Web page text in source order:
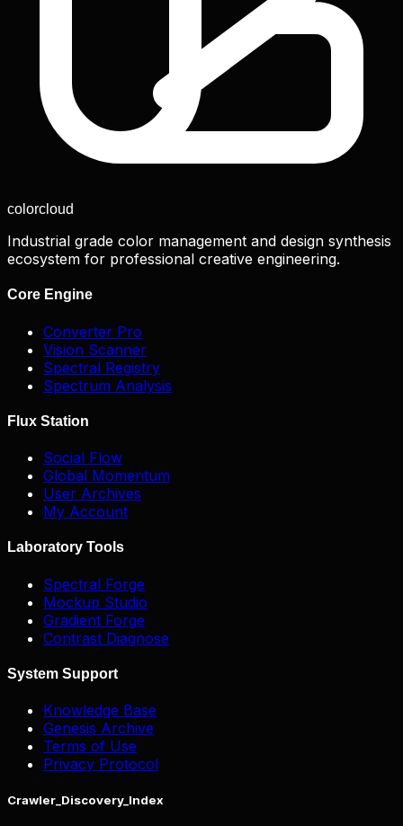
colorcloud
Industrial grade color management and design synthesis
ecosystem for professional creative engineering.
Core Engine
Converter Pro
Vision Scanner
Spectral Registry
Spectrum Analysis
Flux Station
Social Flow
Global Momentum
User Archives
My Account
Laboratory Tools
Spectral Forge
Mockup Studio
Gradient Forge
Contrast Diagnose
System Support
Knowledge Base
Genesis Archive
Terms of Use
Privacy Protocol
Crawler_Discovery_Index